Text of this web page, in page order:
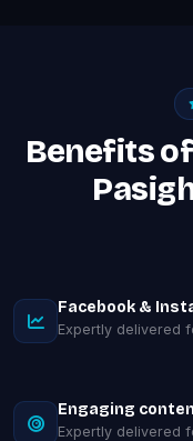
Benefits
Facebook &
Expertly delivered
Engaging
Expertly delivered